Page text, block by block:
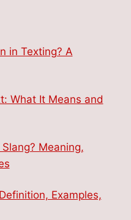
in Texting? A
What It Means and
Meaning,
Examples,